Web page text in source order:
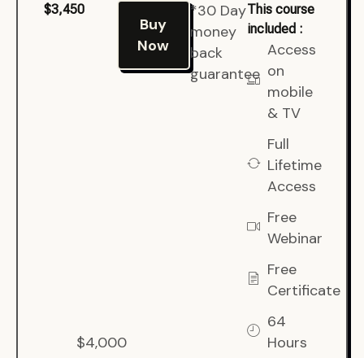
$3,450
$4,000
Buy
Now
*30 Day
money
back
guarantee
This course
included :
Access
on
mobile
& TV
Full
Lifetime
Access
Free
Webinar
Free
Certificate
64
Hours